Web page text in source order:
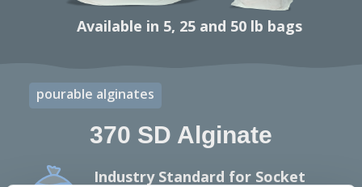
Available in 5, 25 and 50 lb bags
pourable alginates
370 SD Alginate
Industry Standard for Socket